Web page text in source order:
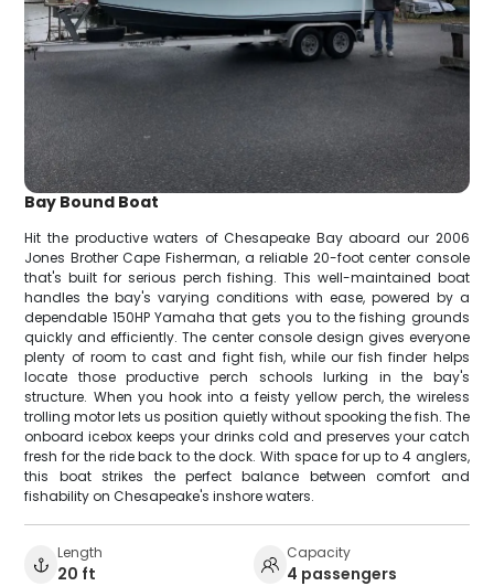
Bay Bound Boat
Hit the productive waters of Chesapeake Bay aboard our 2006
Jones Brother Cape Fisherman, a reliable 20-foot center console
that's built for serious perch fishing. This well-maintained boat
handles the bay's varying conditions with ease, powered by a
dependable 150HP Yamaha that gets you to the fishing grounds
quickly and efficiently. The center console design gives everyone
plenty of room to cast and fight fish, while our fish finder helps
locate those productive perch schools lurking in the bay's
structure. When you hook into a feisty yellow perch, the wireless
trolling motor lets us position quietly without spooking the fish. The
onboard icebox keeps your drinks cold and preserves your catch
fresh for the ride back to the dock. With space for up to 4 anglers,
this boat strikes the perfect balance between comfort and
fishability on Chesapeake's inshore waters.
Length
20 ft
Capacity
4 passengers